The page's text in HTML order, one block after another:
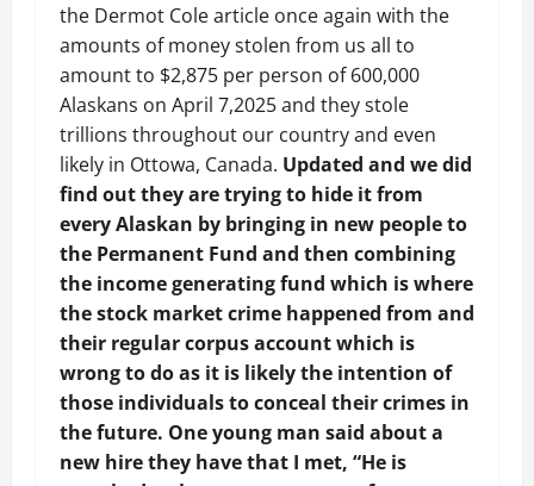
the Dermot Cole article once again with the
amounts of money stolen from us all to
amount to $2,875 per person of 600,000
Alaskans on April 7,2025 and they stole
trillions throughout our country and even
likely in Ottowa, Canada. Updated and we did
find out they are trying to hide it from
every Alaskan by bringing in new people to
the Permanent Fund and then combining
the income generating fund which is where
the stock market crime happened from and
their regular corpus account which is
wrong to do as it is likely the intention of
those individuals to conceal their crimes in
the future. One young man said about a
new hire they have that I met, “He is